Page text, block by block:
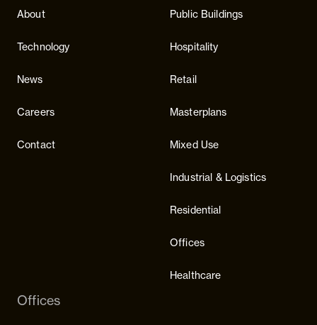
About
Technology
News
Careers
Contact
Public Buildings
Hospitality
Retail
Masterplans
Mixed Use
Industrial & Logistics
Residential
Offices
Healthcare
Offices